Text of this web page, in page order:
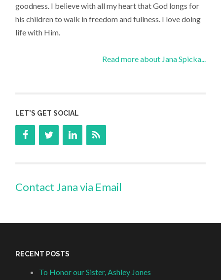
goodness. I believe with all my heart that God longs for
his children to walk in freedom and fullness. I love doing
life with Him.
Read more about Jana Spicka...
LET’S GET SOCIAL
Contact Jana via Email
RECENT POSTS
To Honor our Sister, Ashley Jones